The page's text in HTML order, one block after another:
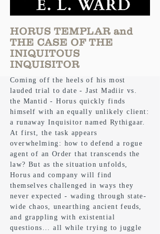
HORUS TEMPLAR and
THE CASE OF THE
INIQUITOUS
INQUISITOR
Coming off the heels of his most
lauded trial to date - Jast Madiir vs.
the Mantid - Horus quickly finds
himself with an equally unlikely client:
a runaway Inquisitor named Rythigaar.
At first, the task appears
overwhelming: how to defend a rogue
agent of an Order that transcends the
law? But as the situation unfolds,
Horus and company will find
themselves challenged in ways they
never expected - wading through state-
wide chaos, unearthing ancient feuds,
and grappling with existential
questions... all while trying to juggle